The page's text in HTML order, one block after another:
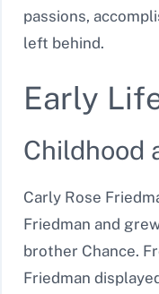
passions,
left behind.
Early
Childhood
Carly Rose
Friedman and
brother Chance.
Friedman